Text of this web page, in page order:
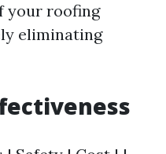
your roofing
eliminating